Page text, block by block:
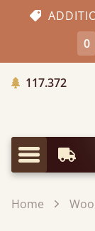
0
117.372
Menu
Home